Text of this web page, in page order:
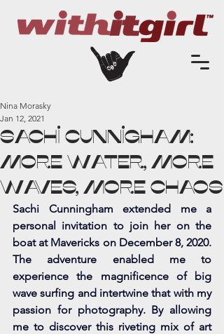
Sachi Cunnigham:
More Water, More
Waves, More Chaos
Nina Morasky
Jan 12, 2021
Sachi Cunningham extended me a
personal invitation to join her on the
boat at Mavericks on December 8, 2020.
The adventure enabled me to
experience the magnificence of big
wave surfing and intertwine that with my
passion for photography. By allowing
me to discover this riveting mix of art